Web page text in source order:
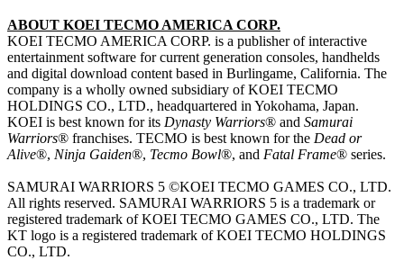
ABOUT KOEI TECMO AMERICA CORP.
KOEI TECMO AMERICA CORP. is a publisher of interactive
entertainment software for current generation consoles, handhelds
and digital download content based in Burlingame, California. The
company is a wholly owned subsidiary of KOEI TECMO
HOLDINGS CO., LTD., headquartered in Yokohama, Japan.
KOEI is best known for its Dynasty Warriors® and Samurai
Warriors® franchises. TECMO is best known for the Dead or
Alive®, Ninja Gaiden®, Tecmo Bowl®, and Fatal Frame® series.
SAMURAI WARRIORS 5 ©KOEI TECMO GAMES CO., LTD.
All rights reserved. SAMURAI WARRIORS 5 is a trademark or
registered trademark of KOEI TECMO GAMES CO., LTD. The
KT logo is a registered trademark of KOEI TECMO HOLDINGS
CO., LTD.